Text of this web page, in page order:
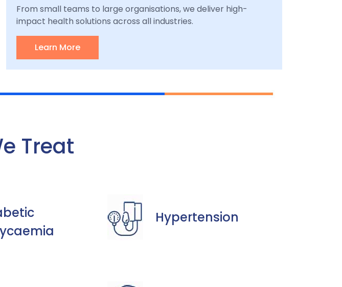
From small teams to large organisations, we deliver high-
impact health solutions across all industries.
Learn More
Treat
Hypertension